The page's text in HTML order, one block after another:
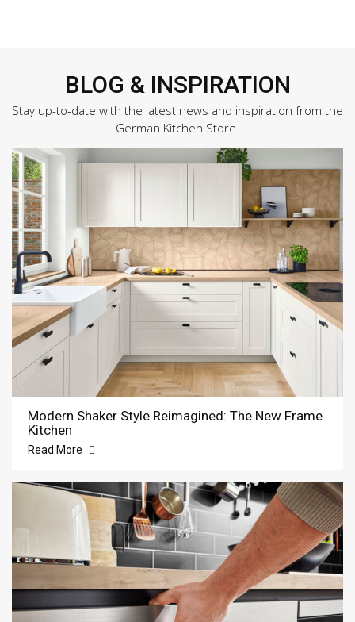
BLOG & INSPIRATION
Stay up-to-date with the latest news and inspiration from the
German Kitchen Store.
Modern Shaker Style Reimagined: The New Frame
Kitchen
Read More